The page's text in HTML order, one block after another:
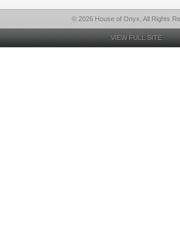
© 2026 House of Onyx, All Rights
VIEW FULL SITE